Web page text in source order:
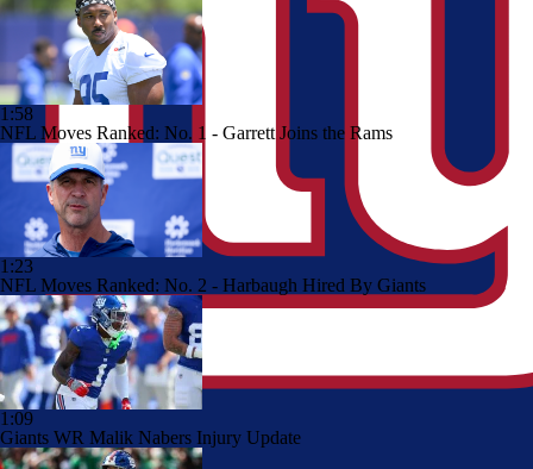
1:58
NFL Moves Ranked: No. 1 - Garrett Joins the Rams
1:23
NFL Moves Ranked: No. 2 - Harbaugh Hired By Giants
1:09
Giants WR Malik Nabers Injury Update